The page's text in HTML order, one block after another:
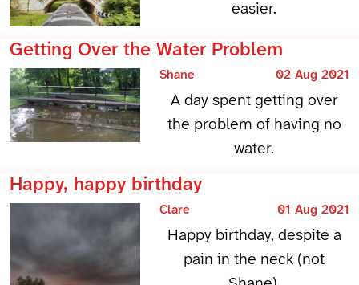
easier.
Getting Over the Water Problem
Shane 02 Aug 2021
A day spent getting over
the problem of having no
water.
Happy, happy birthday
Clare 01 Aug 2021
Happy birthday, despite a
pain in the neck (not